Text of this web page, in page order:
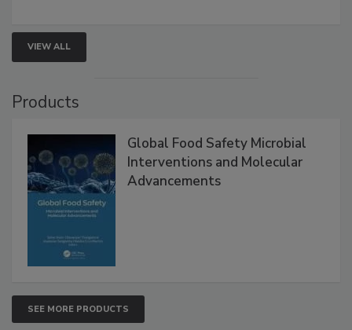
VIEW ALL
Global Food Safety Microbial
Interventions and Molecular
SEE MORE PRODUCTS